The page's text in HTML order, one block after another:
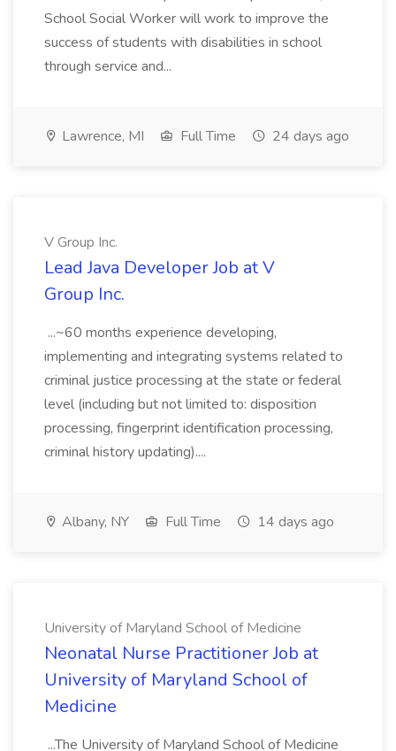
School Social Worker will work to improve the
success of students with disabilities in school
through service and...
Lawrence, MI Full Time 24 days ago
V Group Inc.
Lead Java Developer Job at V
Group Inc.
...~60 months experience developing,
implementing and integrating systems related to
criminal justice processing at the state or federal
level (including but not limited to: disposition
processing, fingerprint identification processing,
criminal history updating)....
Albany, NY Full Time 14 days ago
University of Maryland School of Medicine
Neonatal Nurse Practitioner Job at
University of Maryland School of
Medicine
...The University of Maryland School of Medicine